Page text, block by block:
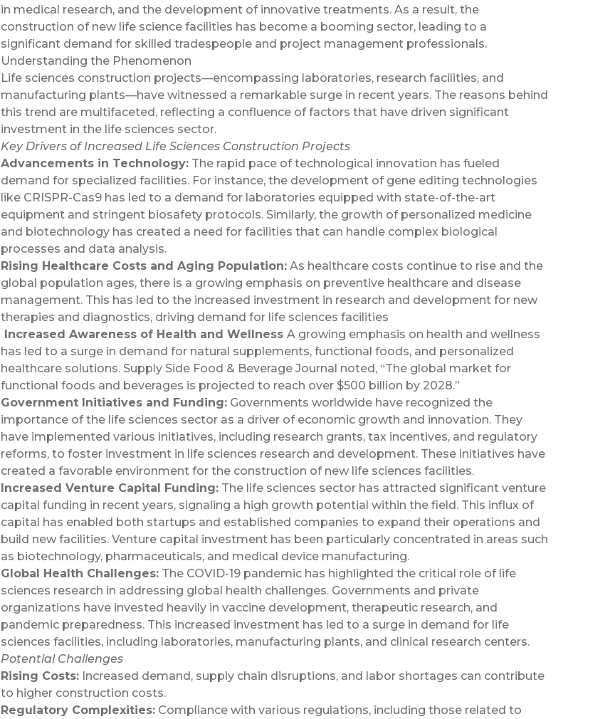
in medical research, and the development of innovative treatments. As a result, the
construction of new life science facilities has become a booming sector, leading to a
significant demand for skilled tradespeople and project management professionals.
Understanding the Phenomenon
Life sciences construction projects—encompassing laboratories, research facilities, and
manufacturing plants—have witnessed a remarkable surge in recent years. The reasons behind
this trend are multifaceted, reflecting a confluence of factors that have driven significant
investment in the life sciences sector.
Key Drivers of Increased Life Sciences Construction Projects
Advancements in Technology:The rapid pace of technological innovation has fueled
demand for specialized facilities. For instance, the development of gene editing technologies
like CRISPR-Cas9 has led to a demand for laboratories equipped with state-of-the-art
equipment and stringent biosafety protocols. Similarly, the growth of personalized medicine
and biotechnology has created a need for facilities that can handle complex biological
processes and data analysis.
Rising Healthcare Costs and Aging Population:As healthcare costs continue to rise and the
global population ages, there is a growing emphasis on preventive healthcare and disease
management. This has led to the increased investment in research and development for new
therapies and diagnostics, driving demand for life sciences facilities
Increased Awareness of Health and Wellness A growing emphasis on health and wellness
has led to a surge in demand for natural supplements, functional foods, and personalized
healthcare solutions. Supply Side Food & Beverage Journal noted, “The global market for
functional foods and beverages is projected to reach over $500 billion by 2028.”
Government Initiatives and Funding:Governments worldwide have recognized the
importance of the life sciences sector as a driver of economic growth and innovation. They
have implemented various initiatives, including research grants, tax incentives, and regulatory
reforms, to foster investment in life sciences research and development. These initiatives have
created a favorable environment for the construction of new life sciences facilities.
Increased Venture Capital Funding:The life sciences sector has attracted significant venture
capital funding in recent years, signaling a high growth potential within the field. This influx of
capital has enabled both startups and established companies to expand their operations and
build new facilities. Venture capital investment has been particularly concentrated in areas such
as biotechnology, pharmaceuticals, and medical device manufacturing.
Global Health Challenges:The COVID-19 pandemic has highlighted the critical role of life
sciences research in addressing global health challenges. Governments and private
organizations have invested heavily in vaccine development, therapeutic research, and
pandemic preparedness. This increased investment has led to a surge in demand for life
sciences facilities, including laboratories, manufacturing plants, and clinical research centers.
Potential Challenges
Rising Costs:Increased demand, supply chain disruptions, and labor shortages can contribute
to higher construction costs.
Regulatory Complexities:Compliance with various regulations, including those related to